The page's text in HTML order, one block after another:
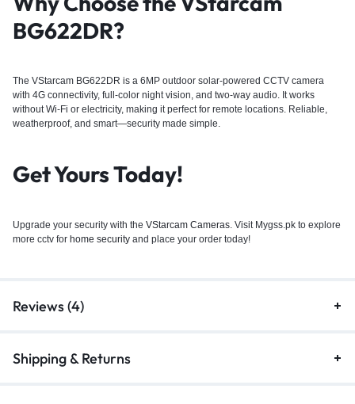
BG622DR?
The VStarcam BG622DR is a 6MP outdoor solar-powered CCTV camera
with 4G connectivity, full-color night vision, and two-way audio. It works
without Wi-Fi or electricity, making it perfect for remote locations. Reliable,
weatherproof, and smart—security made simple.
Get Yours Today!
Upgrade your security with the VStarcam Cameras . Visit Mygss.pk to explore
more cctv for home security and place your order today!
Reviews (4)
Shipping & Returns